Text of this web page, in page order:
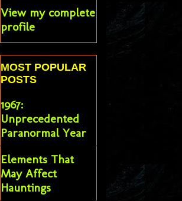
View my complete
profile
MOST POPULAR
POSTS
1967:
Unprecedented
Paranormal Year
Elements That
May Affect
Hauntings